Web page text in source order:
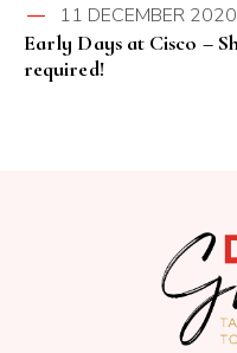
11 DECEMBER 2020
Early Days at Cisco –
required!